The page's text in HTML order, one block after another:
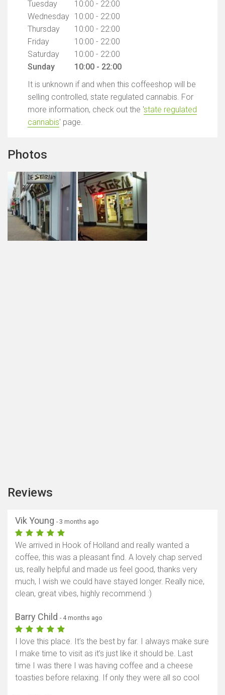
Tuesday
10:00 - 22:00
Wednesday 10:00 - 22:00
Thursday
10:00 - 22:00
Friday
10:00 - 22:00
Saturday
10:00 - 22:00
Sunday
10:00 - 22:00
It is unknown if and when this coffeeshop will be
selling controlled, state regulated cannabis. For
more information, check out the 'state regulated
cannabis' page.
Photos
Reviews
Vik Young - 3 months ago
We arrived in Hook of Holland and really wanted a
coffee, this was a pleasant find. A lovely chap served
us, really helpful and made us feel good, thanks very
much, I wish we could have stayed longer. Really nice,
clean, great vibes, highly recommend :)
Barry Child - 4 months ago
I love this place. It’s the best by far. I always make sure
I make time to visit as it’s just like it should be. Last
time I was there I was having coffee and a cheese
toasties before relaxing. If only they were all so cool